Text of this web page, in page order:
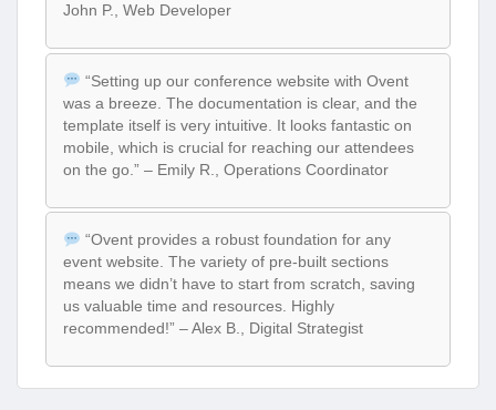
John P., Web Developer
“Setting up our conference website with Ovent
was a breeze. The documentation is clear, and the
template itself is very intuitive. It looks fantastic on
mobile, which is crucial for reaching our attendees
on the go.” – Emily R., Operations Coordinator
“Ovent provides a robust foundation for any
event website. The variety of pre-built sections
means we didn’t have to start from scratch, saving
us valuable time and resources. Highly
recommended!” – Alex B., Digital Strategist